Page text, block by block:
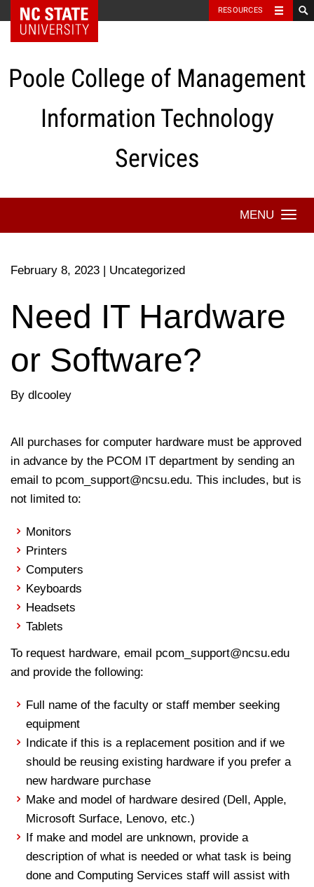
Skip
content
NC State Home RESOURCES
Poole College of Management
Information Technology
Services
February 8, 2023 | Uncategorized
Need IT Hardware
or Software?
By dlcooley
All purchases for computer hardware must be approved
in advance by the PCOM IT department by sending an
email to pcom_support@ncsu.edu. This includes, but is
not limited to:
Monitors
Printers
Computers
Keyboards
Headsets
Tablets
To request hardware, email pcom_support@ncsu.edu
and provide the following:
Full name of the faculty or staff member seeking
equipment
Indicate if this is a replacement position and if we
should be reusing existing hardware if you prefer a
new hardware purchase
Make and model of hardware desired (Dell, Apple,
Microsoft Surface, Lenovo, etc.)
If make and model are unknown, provide a
description of what is needed or what task is being
done and Computing Services staff will assist with